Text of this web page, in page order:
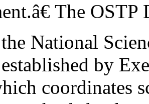
The
the National
by
coordinates